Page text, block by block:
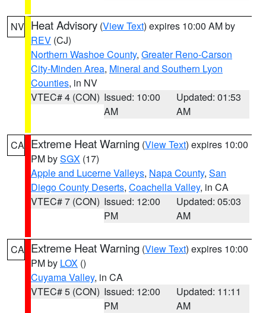
NV Heat Advisory (View Text) expires 10:00 AM by
REV (CJ)
Northern Washoe County, Greater Reno-Carson
City-Minden Area, Mineral and Southern Lyon
Counties, in NV
VTEC# 4 (CON) Issued: 10:00
AM
Updated: 01:53
AM
CA Extreme Heat Warning (View Text) expires 10:00
PM bySGX (17)
Apple and Lucerne Valleys, Napa County, San
Diego County Deserts, Coachella Valley, in CA
VTEC# 7 (CON) Issued: 12:00
PM
Updated: 05:03
AM
CA Extreme Heat Warning (View Text) expires 10:00
PM by LOX ()
Cuyama Valley, in CA
VTEC# 5 (CON) Issued: 12:00
PM
Updated: 11:11
AM